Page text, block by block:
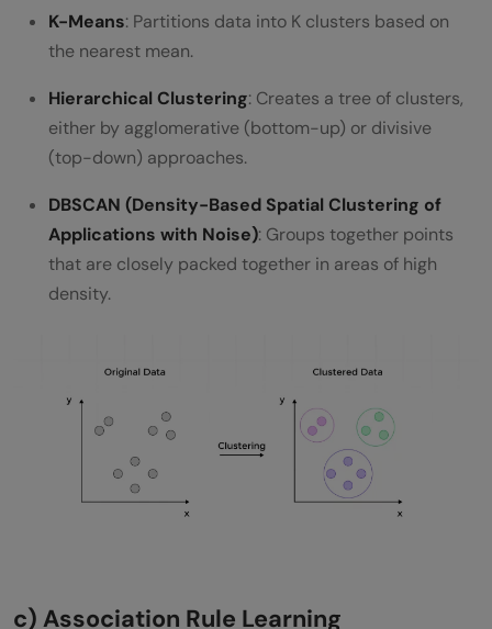
K-Means: Partitions data into K clusters based on
the nearest mean.
Hierarchical Clustering: Creates a tree of clusters,
either by agglomerative (bottom-up) or divisive
(top-down) approaches.
DBSCAN (Density-Based Spatial Clustering of
Applications with Noise): Groups together points
that are closely packed together in areas of high
density.
c) Association Rule Learning